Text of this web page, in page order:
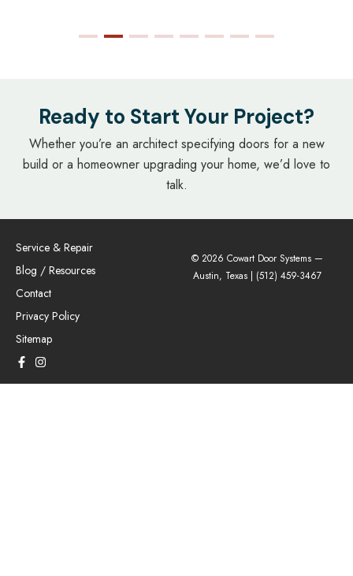
Ready to Start Your Project?
Whether you’re an architect specifying doors for a new
build or a homeowner upgrading your home, we’d love to
talk.
© 2026 Cowart Door Systems —
Austin, Texas | (512) 459-3467
Service & Repair
Blog / Resources
Contact
Privacy Policy
Sitemap